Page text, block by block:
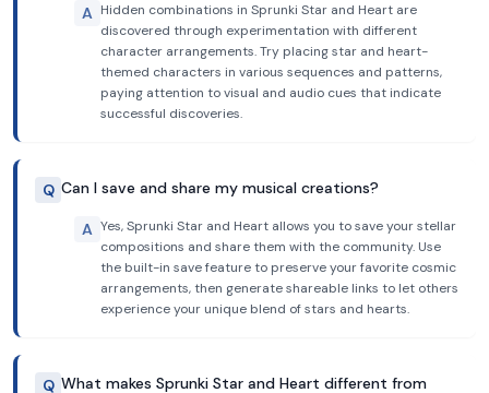
A Hidden combinations in Sprunki Star and Heart are
discovered through experimentation with different
character arrangements. Try placing star and heart-
themed characters in various sequences and patterns,
paying attention to visual and audio cues that indicate
successful discoveries.
Q Can I save and share my musical creations?
A Yes, Sprunki Star and Heart allows you to save your stellar
compositions and share them with the community. Use
the built-in save feature to preserve your favorite cosmic
arrangements, then generate shareable links to let others
experience your unique blend of stars and hearts.
Q What makes Sprunki Star and Heart different from